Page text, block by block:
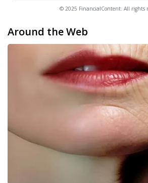
© 2025 FinancialContent. All rights
Around the Web